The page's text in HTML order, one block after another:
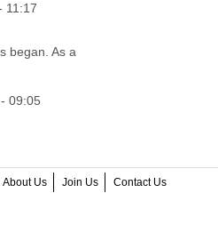
11:17
began. As a
09:05
About Us Join Us Contact Us